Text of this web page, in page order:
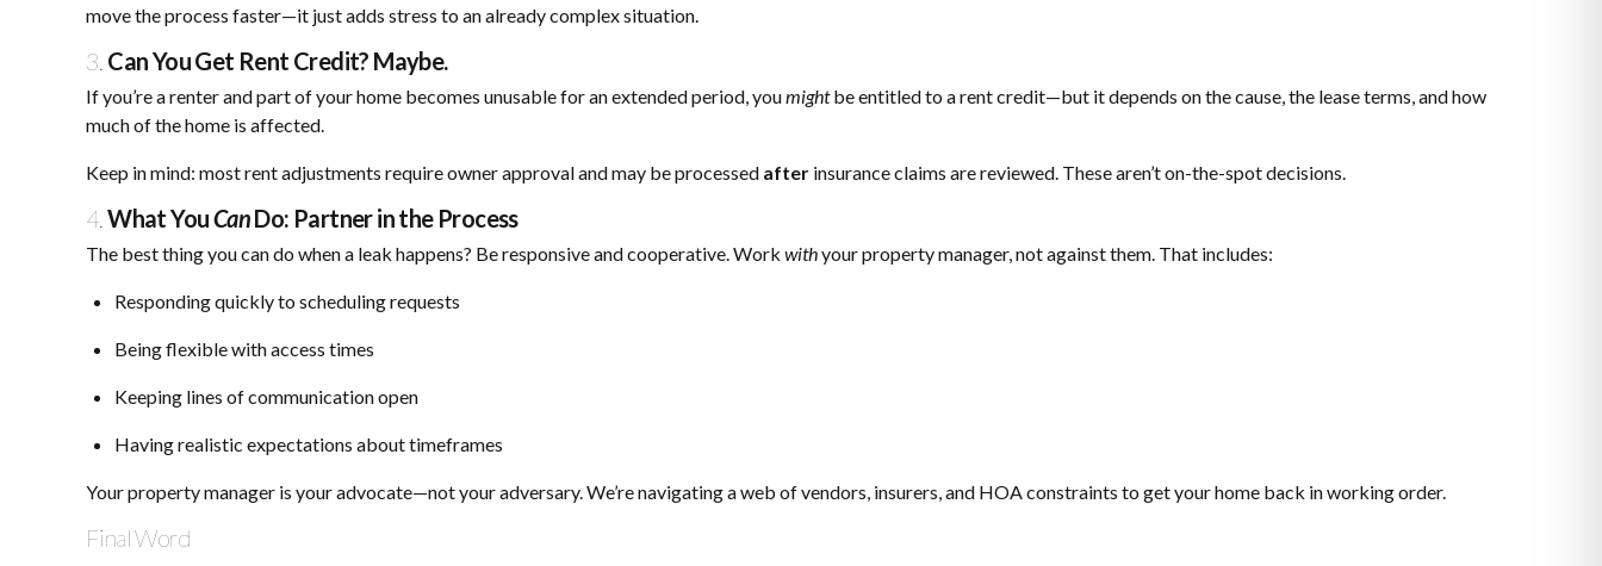
move the process faster—it just adds stress to an already complex situation.
3. Can You Get Rent Credit? Maybe.
If you’re a renter and part of your home becomes unusable for an extended period, youmightbe entitled to a rent credit—but it depends on the cause, the lease terms, and how
much of the home is affected.
Keep in mind: most rent adjustments require owner approval and may be processed after insurance claims are reviewed. These aren’t on-the-spot decisions.
4.What YouCanDo: Partner in the Process
The best thing you can do when a leak happens? Be responsive and cooperative. Work withyour property manager, not against them. That includes:
Responding quickly to scheduling requests
Being flexible with access times
Keeping lines of communication open
Having realistic expectations about timeframes
Your property manager is your advocate—not your adversary. We’re navigating a web of vendors, insurers, and HOA constraints to get your home back in working order.
Final Word